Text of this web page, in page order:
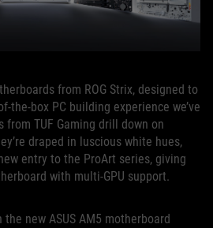
from ROG Strix, designed to
the-box PC building experience we’ve
from TUF Gaming drill down on
draped in luscious white hues,
entry to the ProArt series, giving
with multi-GPU support.
new ASUS AM5 motherboard